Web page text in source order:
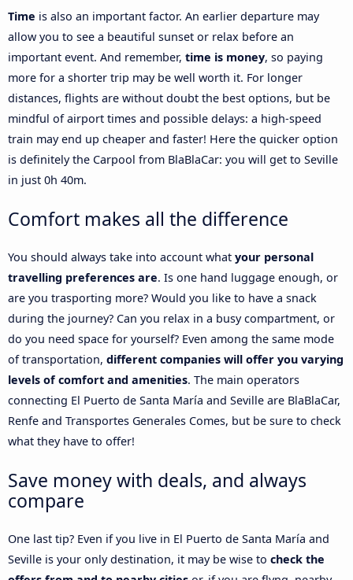
Time is also an important factor. An earlier departure may
allow you to see a beautiful sunset or relax before an
important event. And remember, time is money, so paying
more for a shorter trip may be well worth it. For longer
distances, flights are without doubt the best options, but be
mindful of airport times and possible delays: a high-speed
train may end up cheaper and faster! Here the quicker option
is definitely the Carpool from BlaBlaCar: you will get to Seville
in just 0h 40m.
Comfort makes all the difference
You should always take into account what your personal
travelling preferences are. Is one hand luggage enough, or
are you trasporting more? Would you like to have a snack
during the journey? Can you relax in a busy compartment, or
do you need space for yourself? Even among the same mode
of transportation, different companies will offer you varying
levels of comfort and amenities. The main operators
connecting El Puerto de Santa María and Seville are BlaBlaCar,
Renfe and Transportes Generales Comes, but be sure to check
what they have to offer!
Save money with deals, and always
compare
One last tip? Even if you live in El Puerto de Santa María and
Seville is your only destination, it may be wise to check the